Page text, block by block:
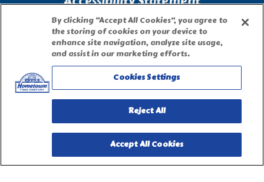
Terms of Use
Site Map
Privacy Request Form
By clicking “Accept All Cookies”, you agree to
the storing of cookies on your device to
enhance site navigation, analyze site usage,
and assist in our marketing efforts.
Cookies Settings
Reject All
Accept All Cookies